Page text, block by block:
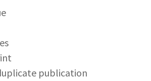
publication